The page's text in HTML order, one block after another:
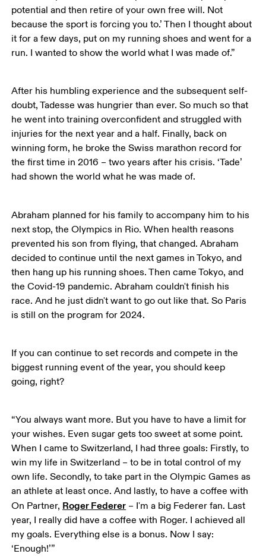
potential and then retire of your own free will. Not
because the sport is forcing you to.’ Then I thought about
it for a few days, put on my running shoes and went for a
run. I wanted to show the world what I was made of.”
After his humbling experience and the subsequent self-
doubt, Tadesse was hungrier than ever. So much so that
he went into training overconfident and struggled with
injuries for the next year and a half. Finally, back on
winning form, he broke the Swiss marathon record for
the first time in 2016 – two years after his crisis. ‘Tade’
had shown the world what he was made of.
Abraham planned for his family to accompany him to his
next stop, the Olympics in Rio. When health reasons
prevented his son from flying, that changed. Abraham
decided to continue until the next games in Tokyo, and
then hang up his running shoes. Then came Tokyo, and
the Covid-19 pandemic. Abraham couldn't finish his
race. And he just didn't want to go out like that. So Paris
is still on the program for 2024.
If you can continue to set records and compete in the
biggest running event of the year, you should keep
going, right?
“You always want more. But you have to have a limit for
your wishes. Even sugar gets too sweet at some point.
When I came to Switzerland, I had three goals: Firstly, to
win my life in Switzerland – to be in total control of my
own life. Secondly, to take part in the Olympic Games as
an athlete at least once. And lastly, to have a coffee with
On Partner, Roger Federer – I'm a big Federer fan. Last
year, I really did have a coffee with Roger. I achieved all
my goals. Everything else is a bonus. Now I say:
‘Enough!’”